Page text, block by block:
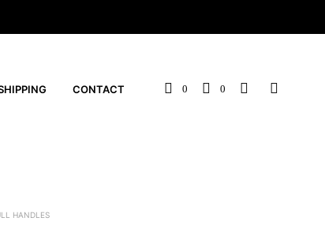
CONTACT 0 0
HANDLES